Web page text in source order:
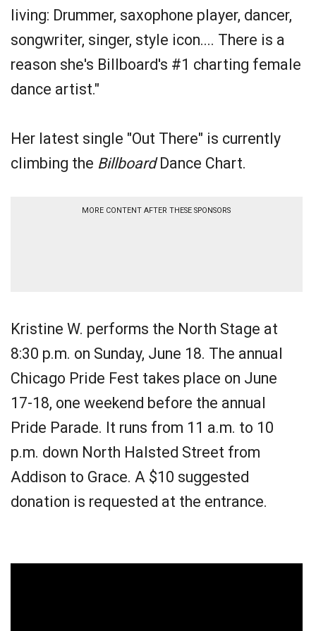
living: Drummer, saxophone player, dancer,
songwriter, singer, style icon.... There is a
reason she's Billboard's #1 charting female
dance artist."
Her latest single "Out There" is currently
climbing the BillboardDance Chart.
MORE CONTENT AFTER THESE SPONSORS
Kristine W. performs the North Stage at
8:30 p.m. on Sunday, June 18. The annual
Chicago Pride Fest takes place on June
17-18, one weekend before the annual
Pride Parade. It runs from 11 a.m. to 10
p.m. down North Halsted Street from
Addison to Grace. A $10 suggested
donation is requested at the entrance.